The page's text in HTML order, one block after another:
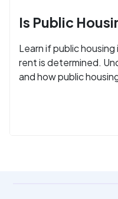
Is Public
Learn if public
rent is determined.
and how public